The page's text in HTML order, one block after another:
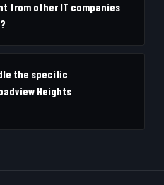
from other IT companies
the specific
Heights